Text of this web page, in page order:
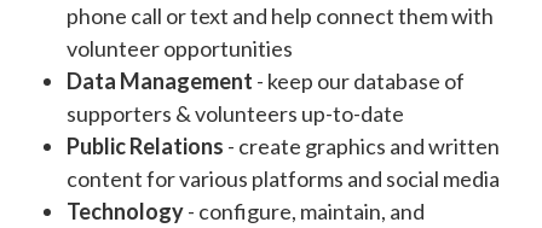
phone call or text and help connect them with
volunteer opportunities
Data Management - keep our database of
supporters & volunteers up-to-date
Public Relations - create graphics and written
content for various platforms and social media
Technology- configure, maintain, and